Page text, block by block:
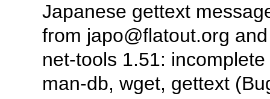
Japanese gettext
from japo@flatout.org
net-tools 1.51:
man-db, wget, gettext